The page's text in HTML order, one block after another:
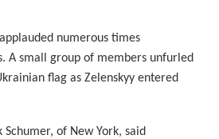
numerous times
A small group of members unfurled
flag as Zelenskyy entered
of New York, said